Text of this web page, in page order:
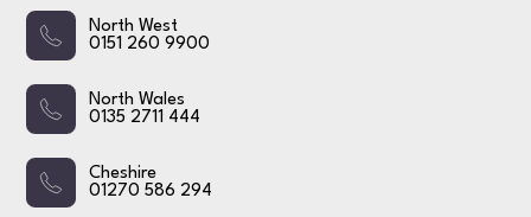
North West
0151 260 9900
North Wales
0135 2711 444
Cheshire
01270 586 294